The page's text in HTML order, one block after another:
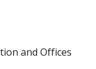
and Offices